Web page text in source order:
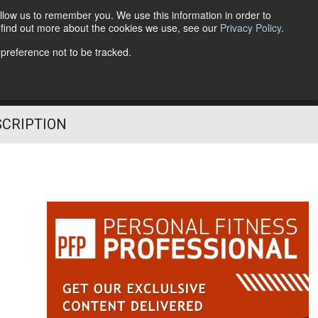
us to remember you. We use this information in order to
out more about the cookies we use, see our Privacy Policy.
not to be tracked.
Follow Us